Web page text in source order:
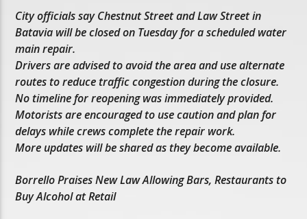
City officials say Chestnut Street and Law Street in
Batavia will be closed on Tuesday for a scheduled water
main repair.
Drivers are advised to avoid the area and use alternate
routes to reduce traffic congestion during the closure.
No timeline for reopening was immediately provided.
Motorists are encouraged to use caution and plan for
delays while crews complete the repair work.
More updates will be shared as they become available.
Borrello Praises New Law Allowing Bars, Restaurants to
Buy Alcohol at Retail